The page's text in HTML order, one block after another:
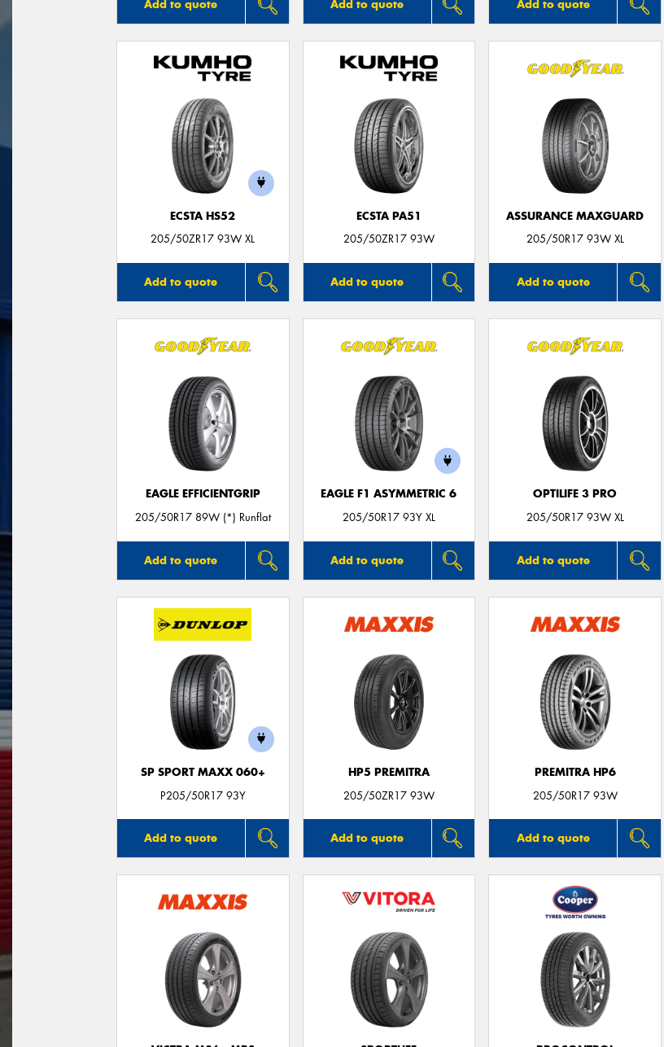
Add to quote Add to quote Add to quote
ECSTA HS52
205/50ZR17 93W XL
Add to quote
ECSTA PA51
205/50ZR17 93W
Add to quote
ASSURANCE MAXGUARD
205/50R17 93W XL
Add to quote
EAGLE EFFICIENTGRIP
205/50R17 89W (*) Runflat
Add to quote
EAGLE F1 ASYMMETRIC 6
205/50R17 93Y XL
Add to quote
OPTILIFE 3 PRO
205/50R17 93W XL
Add to quote
SP SPORT MAXX 060+
P205/50R17 93Y
Add to quote
HP5 PREMITRA
205/50ZR17 93W
Add to quote
PREMITRA HP6
205/50R17 93W
Add to quote